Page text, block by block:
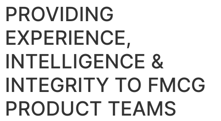
PROVIDING
EXPERIENCE,
INTELLIGENCE &
INTEGRITY TO FMCG
PRODUCT TEAMS